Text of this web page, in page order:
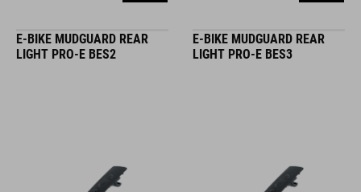
E-BIKE MUDGUARD REAR
LIGHT PRO-E BES2
E-BIKE MUDGUARD REAR
LIGHT PRO-E BES3